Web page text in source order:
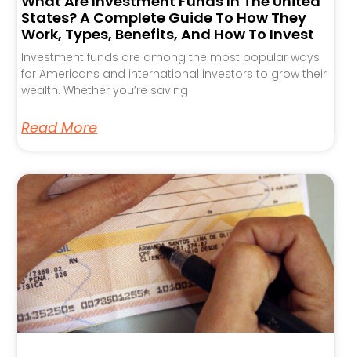
States? A Complete Guide To How They
Work, Types, Benefits, And How To Invest
Investment funds are among the most popular ways
for Americans and international investors to grow their
wealth. Whether you’re saving
Read More